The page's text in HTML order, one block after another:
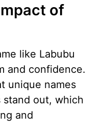
of
like Labubu
and confidence.
unique names
out, which
and